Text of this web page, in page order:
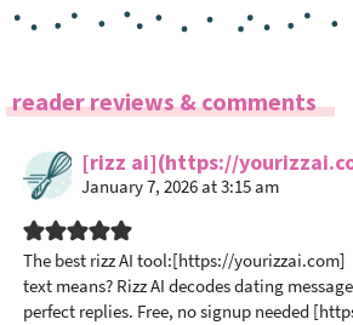
R
reader reviews & comments
[rizz ai](https://
January 7, 2026 at 3:15 am
The best rizz AI tool:[https://
text means? Rizz AI decodes dating
perfect replies. Free, no signup needed